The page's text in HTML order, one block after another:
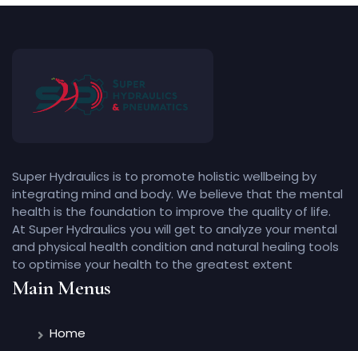
Super Hydraulics is to promote holistic wellbeing by
integrating mind and body. We believe that the mental
health is the foundation to improve the quality of life.
At Super Hydraulics you will get to analyze your mental
and physical health condition and natural healing tools
to optimise your health to the greatest extent
Main Menus
Home